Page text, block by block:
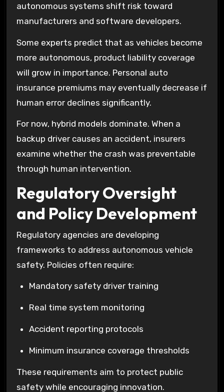
autonomous systems shift risk toward
manufacturers and software developers.
Some experts predict that as vehicles become
more autonomous, product liability coverage
will grow in importance. Personal auto
insurance premiums may eventually decrease if
human error declines significantly.
For now, hybrid models dominate. When a
backup driver causes an accident, insurers
examine whether the crash was preventable
through human intervention.
Regulatory Oversight
and Policy Development
Regulatory agencies are developing
frameworks to address autonomous vehicle
safety. Policies often require:
Mandatory safety driver training
Real time system monitoring
Accident reporting protocols
Minimum insurance coverage thresholds
These requirements aim to protect public
safety while encouraging innovation.